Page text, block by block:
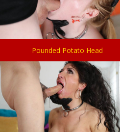
Pounded Potato Head